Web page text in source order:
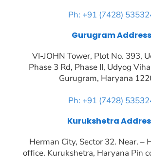
Ph: +91 (7428)
Gurugram Address
VI-JOHN Tower, Plot No. 393,
Phase 3 Rd, Phase II, Udyog
Gurugram, Haryana
Ph: +91 (7428)
Kurukshetra
Herman City, Sector 32. Near. –
office. Kurukshetra, Haryana Pin